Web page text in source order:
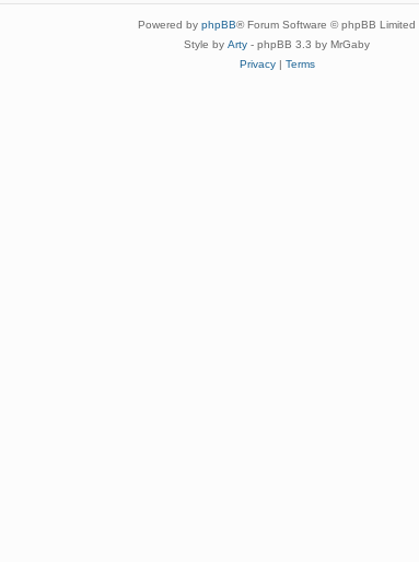
Powered by phpBB® Forum Software © phpBB Limited
Style by Arty - phpBB 3.3 by MrGaby
Privacy| Terms